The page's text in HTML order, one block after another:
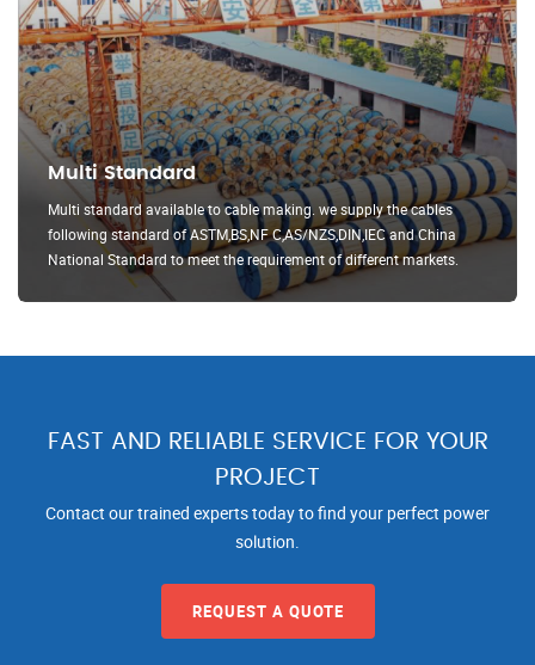
Multi Standard
Multi standard available to cable making. we supply the cables
following standard of ASTM,BS,NF C,AS/NZS,DIN,IEC and China
National Standard to meet the requirement of different markets.
FAST AND RELIABLE SERVICE FOR YOUR
PROJECT
Contact our trained experts today to find your perfect power
solution.
REQUEST A QUOTE